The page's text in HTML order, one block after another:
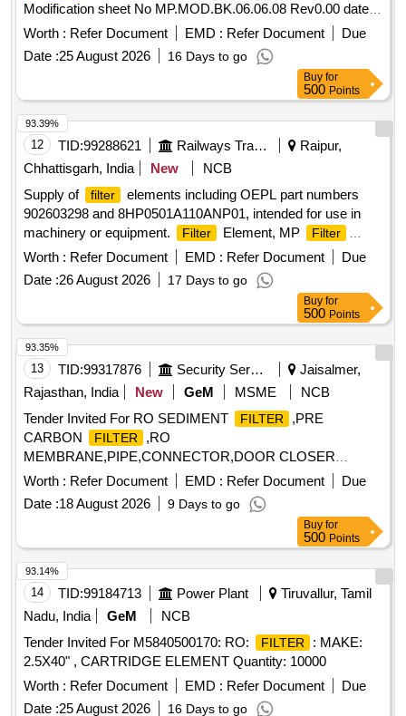
Modification sheet No MP.MOD.BK.06.06.08 Rev0.00 date-
11.09.08 [ Warranty Period: 30 Months after the date of
deliver y ] [Quantity Tolerance (+/-): 5 %age , Item Category :
Normal , Total PO value variation Permitt ed: Max 8 lacs ] ]
Worth : Refer Document EMD : Refer Document
Due
Date :25 August 2026 16 Days to go
Buy for
500 Points
12 TID:99288621 Railways Transport Services
Raipur,
Chhattisgarh, India
New
NCB
Supply of
filter
elements including OEPL part numbers
902603298 and 8HP0501A110ANP01, intended for use in
machinery or equipment.
Filter Element, MP Filter
Element
Worth : Refer Document EMD : Refer Document
Due
Date :26 August 2026 17 Days to go
93.39%
Buy for
500 Points
13 TID:99317876 Security Services
Jaisalmer,
Rajasthan, India
New GeM MSME
NCB
Tender Invited For RO SEDIMENT
FILTER
,PRE
CARBON
FILTER
,RO
MEMBRANE,PIPE,CONNECTOR,DOOR CLOSER
Quantity: 10
Worth : Refer Document EMD : Refer Document
Due
Date :18 August 2026 9 Days to go
93.35%
Buy for
500 Points
14 TID:99184713 Power Plant
Tiruvallur, Tamil
Nadu, India
GeM
NCB
Tender Invited For M5840500170: RO:
FILTER
: MAKE:
2.5X40" , CARTRIDGE ELEMENT Quantity: 10000
Worth : Refer Document EMD : Refer Document
Due
Date :25 August 2026 16 Days to go
93.14%